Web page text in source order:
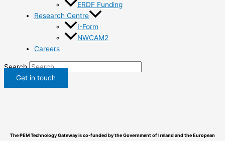
ERDF Funding
Research Centre
I-Form
NWCAM2
Careers
Search
Get in touch
The PEM Technology Gateway is co-funded by the Government of Ireland and the European